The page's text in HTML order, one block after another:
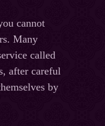
cannot
Many
called
after careful
by